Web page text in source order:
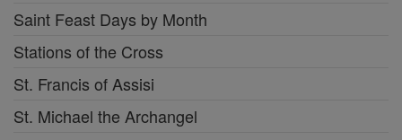
Saint Feast Days by Month
Stations of the Cross
St. Francis of Assisi
St. Michael the Archangel